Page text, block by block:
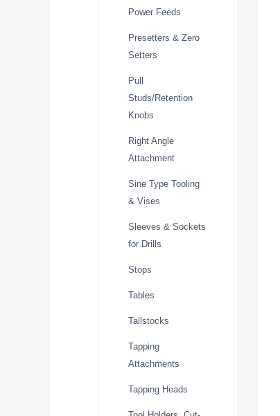
Power Feeds
Presetters & Zero
Setters
Pull
Studs/Retention
Knobs
Right Angle
Attachment
Sine Type Tooling
& Vises
Sleeves & Sockets
for Drills
Stops
Tables
Tailstocks
Tapping
Attachments
Tapping Heads